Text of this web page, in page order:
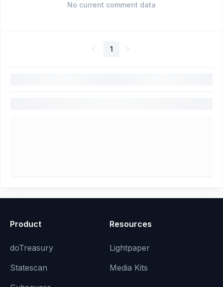
No current comment data
1
Product
doTreasury
Statescan
Resources
Lightpaper
Media Kits